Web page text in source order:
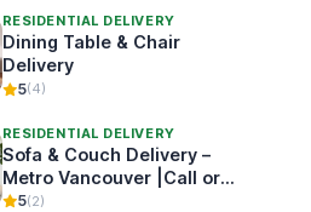
RESIDENTIAL DELIVERY
Dining Table & Chair
Delivery
5(4)
RESIDENTIAL DELIVERY
Sofa & Couch Delivery –
Metro Vancouver |Call or
Book Online
5(2)